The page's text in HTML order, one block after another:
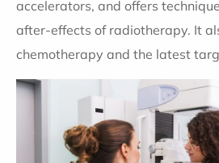
accelerators, and offers
after-effects of radiotherapy. It
chemotherapy and the latest